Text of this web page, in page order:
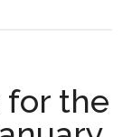
for the